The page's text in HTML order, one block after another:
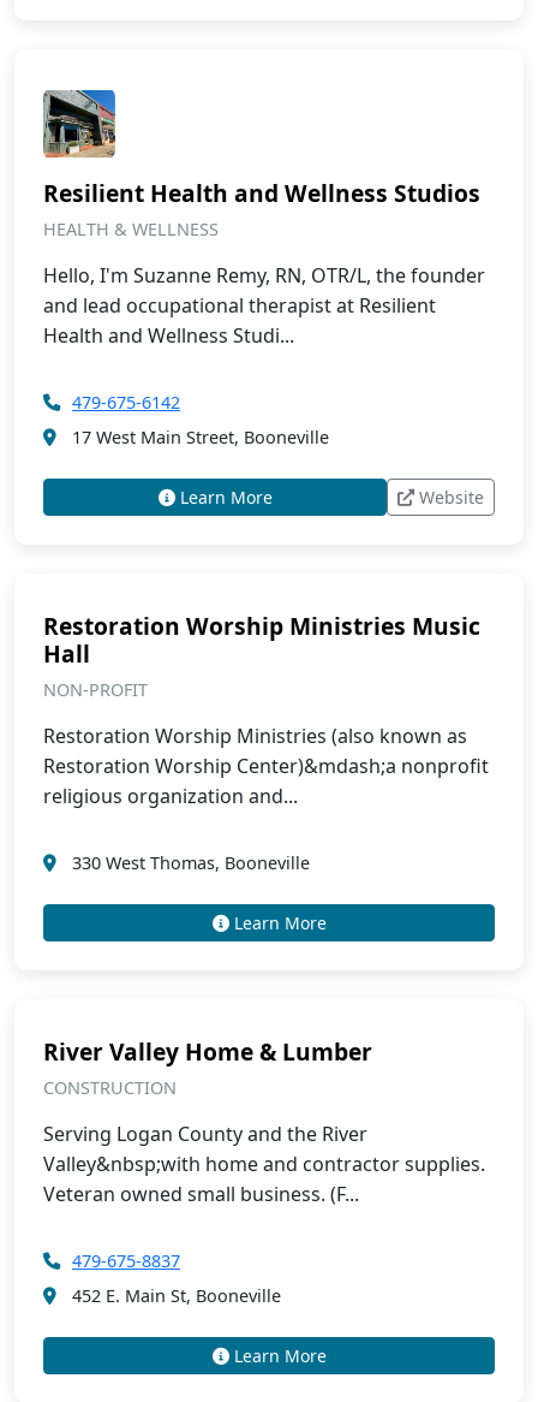
Resilient Health and Wellness Studios
HEALTH & WELLNESS
Hello, I'm Suzanne Remy, RN, OTR/L, the founder
and lead occupational therapist at Resilient
Health and Wellness Studi...
479-675-6142
17 West Main Street, Booneville
Learn More Website
Restoration Worship Ministries Music
Hall
NON-PROFIT
Restoration Worship Ministries (also known as
Restoration Worship Center)&mdash;a nonprofit
religious organization and...
330 West Thomas, Booneville
Learn More
River Valley Home & Lumber
CONSTRUCTION
Serving Logan County and the River
Valley&nbsp;with home and contractor supplies.
Veteran owned small business. (F...
479-675-8837
452 E. Main St, Booneville
Learn More